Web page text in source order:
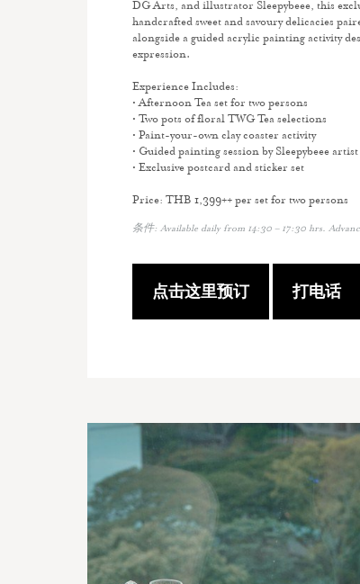
DG Arts, and illustrator Sleepybeee, this
handcrafted sweet and savoury delicacies
alongside a guided acrylic painting activity
expression.
Experience Includes:
• Afternoon Tea set for two persons
• Two pots of floral TWG Tea selections
• Paint-your-own clay coaster activity
• Guided painting session by Sleepybeee artist
• Exclusive postcard and sticker set
Price: THB 1,399++ per set for two persons
条件: Available daily from 14:30 – 17:30 hrs.
点击这里预订 打电话